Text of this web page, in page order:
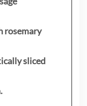
rosemary
sliced